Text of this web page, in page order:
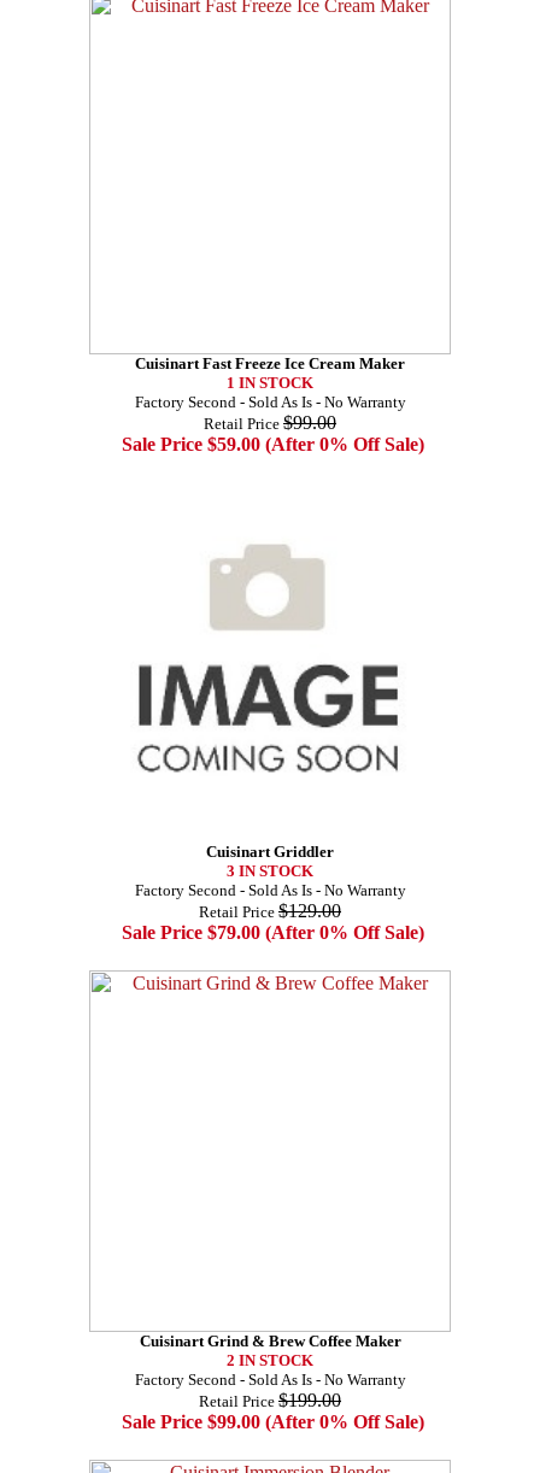
Cuisinart Fast Freeze Ice Cream Maker
1 IN STOCK
Factory Second - Sold As Is - No Warranty
Retail Price $99.00
Sale Price $59.00 (After 0% Off Sale)
Cuisinart Griddler
3 IN STOCK
Factory Second - Sold As Is - No Warranty
Retail Price $129.00
Sale Price $79.00 (After 0% Off Sale)
Cuisinart Grind & Brew Coffee Maker
2 IN STOCK
Factory Second - Sold As Is - No Warranty
Retail Price $199.00
Sale Price $99.00 (After 0% Off Sale)